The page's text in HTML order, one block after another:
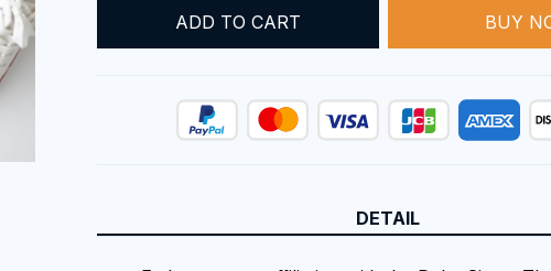
ADD TO CART BUY
DETAIL